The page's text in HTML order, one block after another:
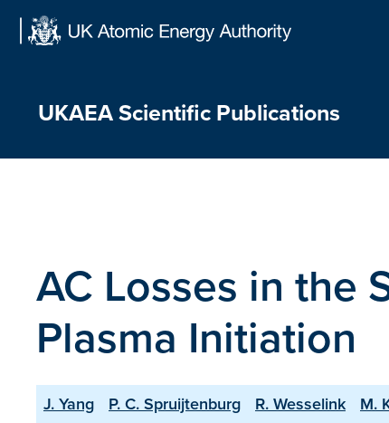
UKAEA Scientific Publications
AC Losses in the
Plasma Initiation
J. Yang P. C. Spruijtenburg R. Wesselink M.